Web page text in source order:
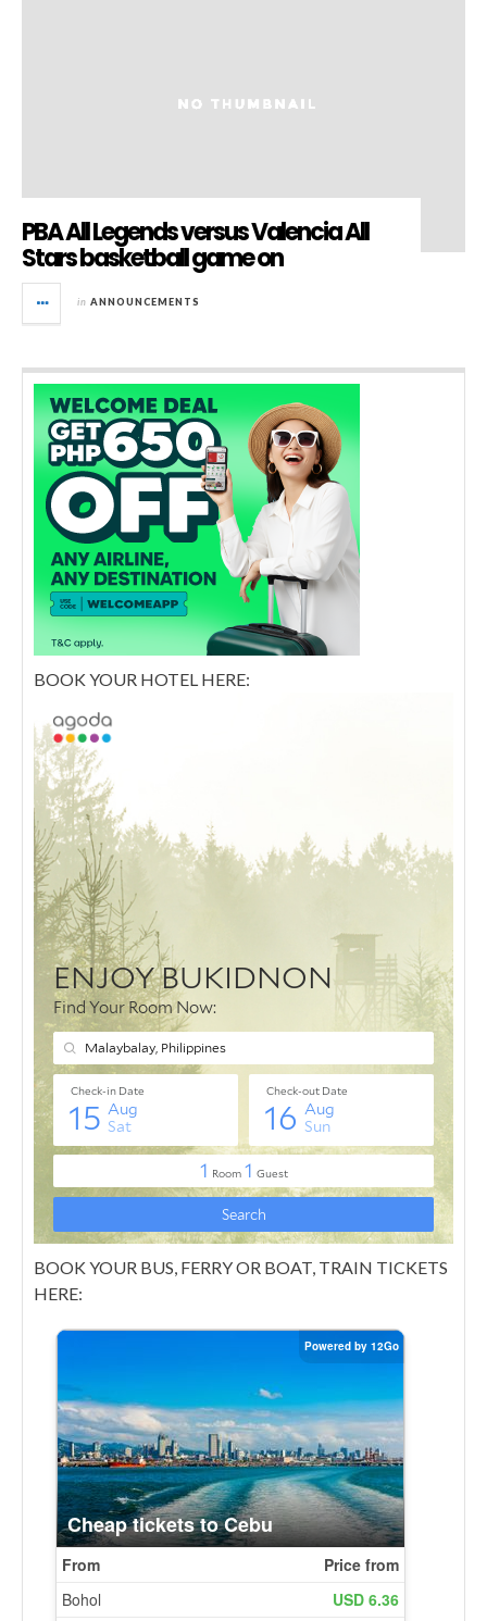
PBA All Legends versus Valencia All
Stars basketball game on
in ANNOUNCEMENTS
BOOK YOUR HOTEL HERE:
BOOK YOUR BUS, FERRY OR BOAT, TRAIN TICKETS
HERE: